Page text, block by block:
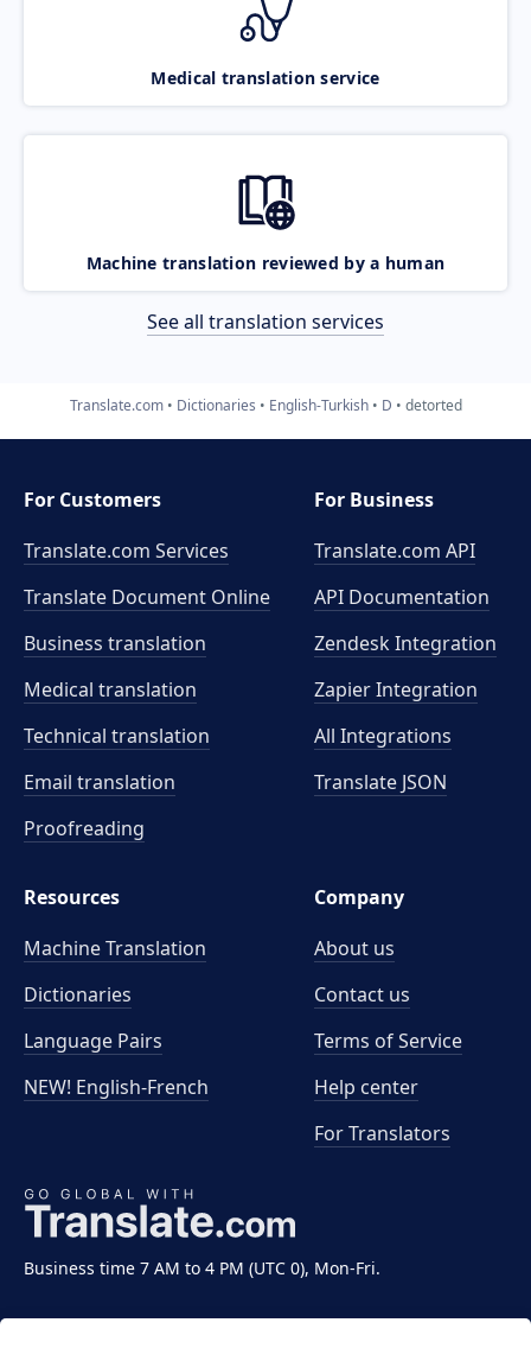
Medical translation service
Machine translation reviewed by a human
See all translation services
Translate.com Dictionaries English-Turkish D detorted
Business time 7 AM to 4 PM (UTC 0), Mon-Fri.
For Customers
Translate.com Services
Translate Document Online
Business translation
Medical translation
Technical translation
Email translation
Proofreading
For Business
Translate.com API
API Documentation
Zendesk Integration
Zapier Integration
All Integrations
Translate JSON
Resources
Machine Translation
Dictionaries
Language Pairs
NEW! English-French
Company
About us
Contact us
Terms of Service
Help center
For Translators